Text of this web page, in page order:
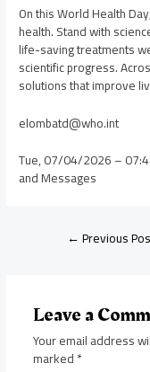
On this World Health
health. Stand with
life-saving treatments
scientific progress.
solutions that improve
elombatd@who.int
Tue, 07/04/2026 –
and Messages
←Previous
Leave a
Your email address
marked*